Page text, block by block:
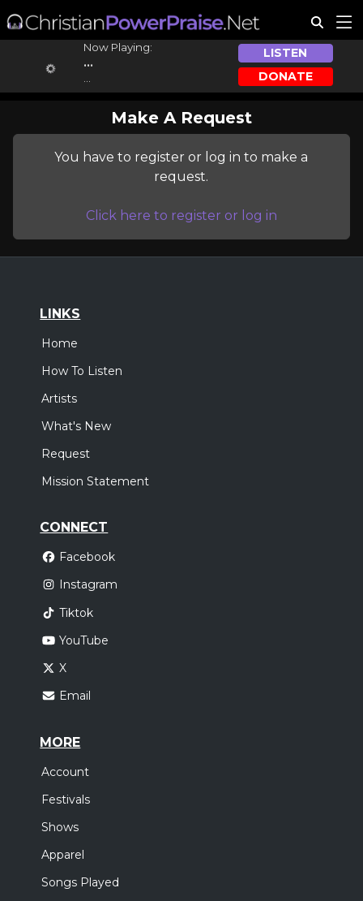
Now Playing:
...
LISTEN
DONATE
Make A Request
You have to register or log in to make a
request.
Click here to register or log in
LINKS
Home
How To Listen
Artists
What's New
Request
Mission Statement
CONNECT
Facebook
Instagram
Tiktok
YouTube
X
Email
MORE
Account
Festivals
Shows
Apparel
Songs Played